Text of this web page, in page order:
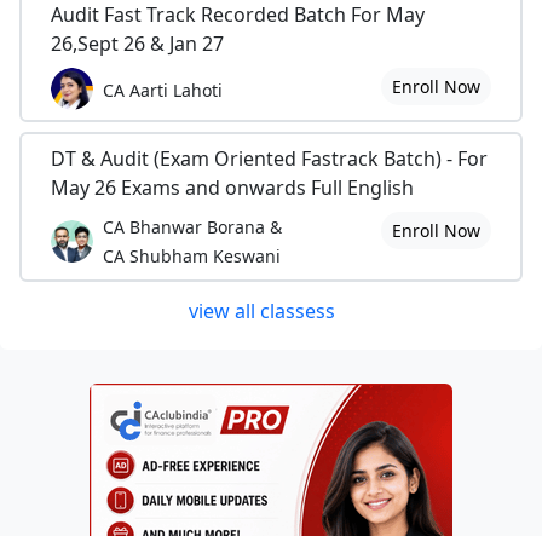
Audit Fast Track Recorded Batch For May
26,Sept 26 & Jan 27
CA Aarti Lahoti Enroll Now
DT & Audit (Exam Oriented Fastrack Batch) - For
May 26 Exams and onwards Full English
CA Bhanwar Borana &
CA Shubham Keswani
Enroll Now
view all classess